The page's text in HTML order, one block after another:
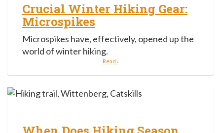
Crucial Winter Hiking Gear:
Microspikes
Microspikes have, effectively, opened up the
world of winter hiking.
Read ›